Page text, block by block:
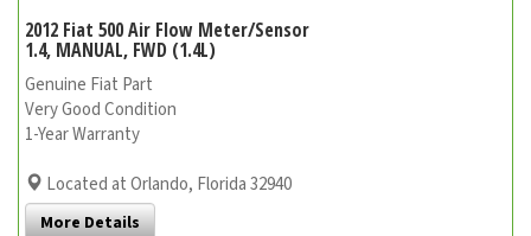
2012 Fiat 500 Air Flow Meter/Sensor
1.4, MANUAL, FWD (1.4L)
Genuine Fiat Part
Very Good Condition
1-Year Warranty
Located at Orlando, Florida 32940
More Details